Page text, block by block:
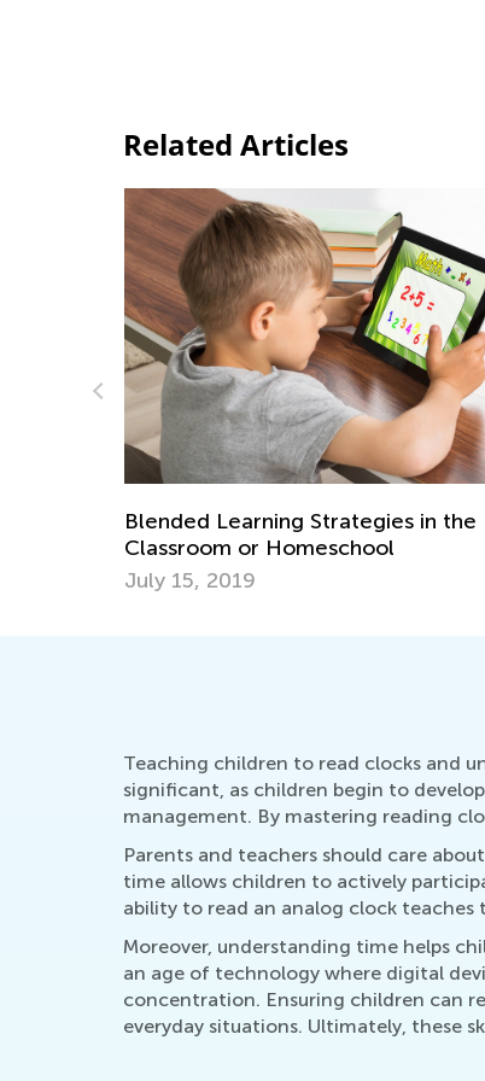
Related Articles
Helping Kids with Homework: The
Don’ts
Dec. 5, 2025
Teaching children to read clocks and
significant, as children begin to
management. By mastering reading
Parents and teachers should care
time allows children to actively
ability to read an analog clock
Moreover, understanding time helps
an age of technology where digital
concentration. Ensuring children can
everyday situations. Ultimately, these